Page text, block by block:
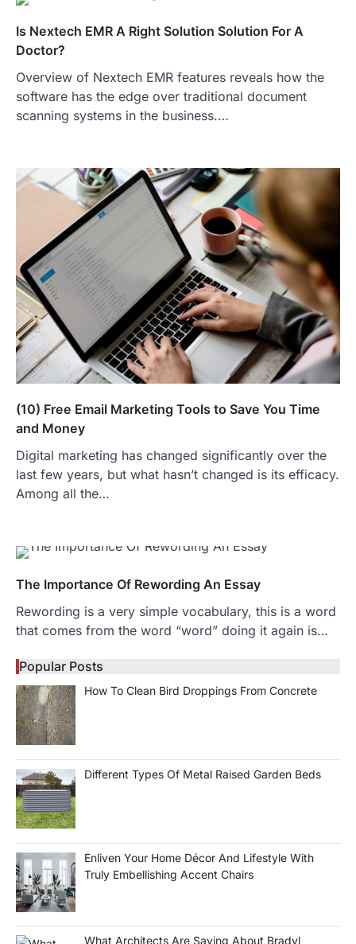
Is Nextech EMR A Right Solution Solution For A
Doctor?
Overview of Nextech EMR features reveals how the
software has the edge over traditional document
scanning systems in the business.…
(10) Free Email Marketing Tools to Save You Time
and Money
Digital marketing has changed significantly over the
last few years, but what hasn’t changed is its efficacy.
Among all the…
The Importance Of Rewording An Essay
Rewording is a very simple vocabulary, this is a word
that comes from the word “word” doing it again is…
Popular Posts
How To Clean Bird Droppings From Concrete
Different Types Of Metal Raised Garden Beds
Enliven Your Home Décor And Lifestyle With
Truly Embellishing Accent Chairs
What Architects Are Saying About Bradyl